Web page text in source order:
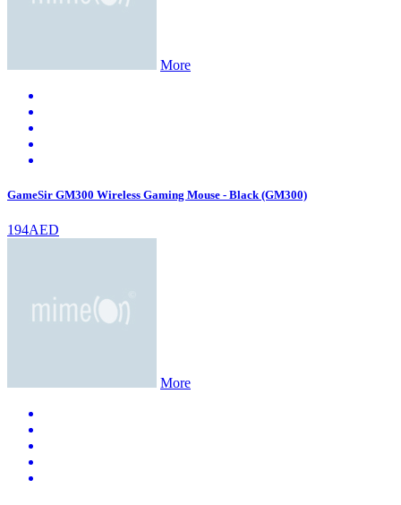
More
GameSir GM300 Wireless Gaming Mouse - Black (GM300)
194AED
More